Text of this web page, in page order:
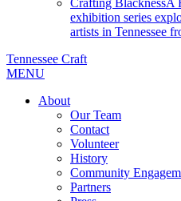
exhibition series
artists in Tennessee
Tennessee Craft
MENU
About
Our Team
Contact
Volunteer
History
Community
Partners